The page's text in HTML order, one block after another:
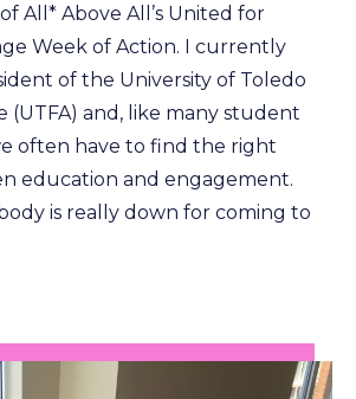
All* Above All’s United for
Week of Action. I currently
of the University of Toledo
(UTFA) and, like many student
often have to find the right
education and engagement.
is really down for coming to